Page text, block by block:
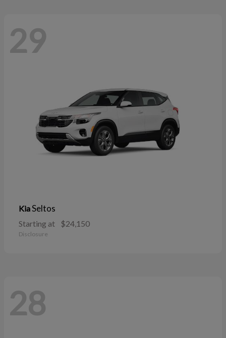
29
KiaSeltos
Starting at $24,150
Disclosure
28